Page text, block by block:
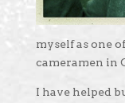
myself as one
cameramen in
I have helped